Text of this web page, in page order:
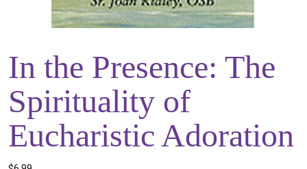
In the Presence: The
Spirituality of
Eucharistic Adoration